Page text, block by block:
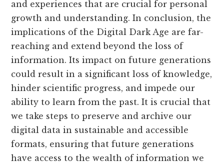
and experiences that are crucial for personal
growth and understanding. In conclusion, the
implications of the Digital Dark Age are far-
reaching and extend beyond the loss of
information. Its impact on future generations
could result in a significant loss of knowledge,
hinder scientific progress, and impede our
ability to learn from the past. It is crucial that
we take steps to preserve and archive our
digital data in sustainable and accessible
formats, ensuring that future generations
have access to the wealth of information we